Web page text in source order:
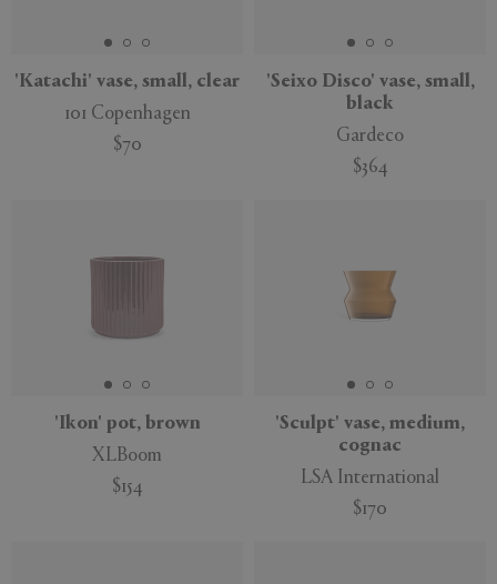
'Katachi' vase, small, clear
101 Copenhagen
$70
'Seixo Disco' vase, small,
black
Gardeco
$364
'Ikon' pot, brown
XLBoom
$154
'Sculpt' vase, medium,
cognac
LSA International
$170